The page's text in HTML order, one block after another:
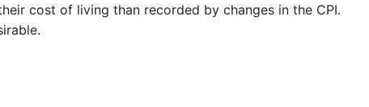
cost of living than recorded by changes in the CPI.